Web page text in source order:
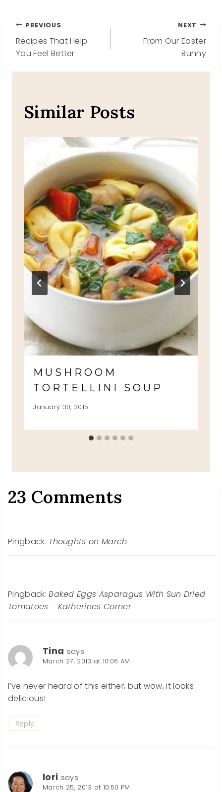
Post
navigation
PREVIOUS
Recipes That Help
You Feel Better
NEXT
From Our Easter
Bunny
Similar Posts
MUSHROOM
TORTELLINI SOUP
January 30, 2015
23 Comments
Pingback: Thoughts on March
Pingback:Baked Eggs Asparagus With Sun Dried
Tomatoes - Katherines Corner
Tina says:
March 27, 2013 at 10:06 AM
I’ve never heard of this either, but wow, it looks
delicious!
Reply
lori says:
March 25, 2013 at 10:50 PM